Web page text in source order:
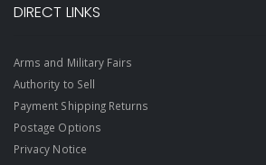
DIRECT LINKS
Arms and Military Fairs
Authority to Sell
Payment Shipping Returns
Postage Options
Privacy Notice